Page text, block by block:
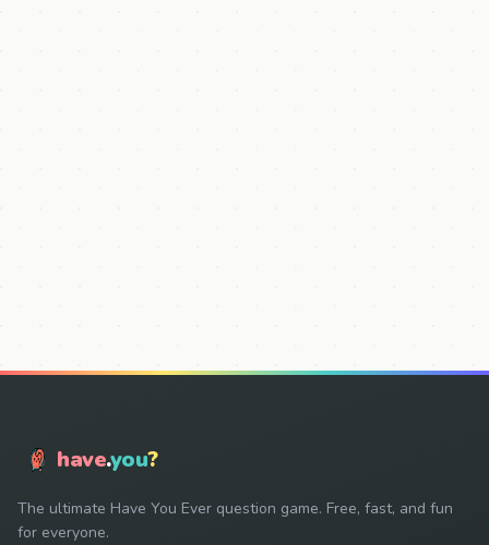
have.you?
The ultimate Have You Ever question game. Free, fast, and fun
for everyone.